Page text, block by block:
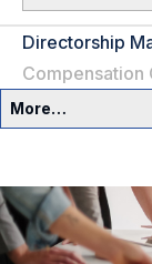
Directorship
Compensation
More…
Committees